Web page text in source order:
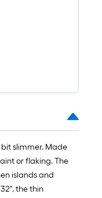
slimmer. Made
or flaking. The
islands and
the thin